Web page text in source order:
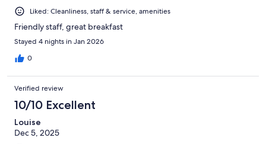
Liked: Cleanliness, staff & service, amenities
Friendly staff, great breakfast
Stayed 4 nights in Jan 2026
0
Verified review
10/10 Excellent
Louise
Dec 5, 2025